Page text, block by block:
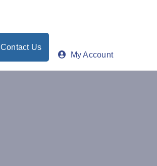
Contact Us
My Account